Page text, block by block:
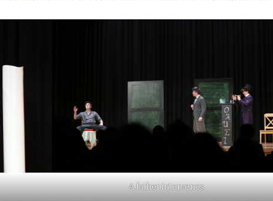
A father intervenes.